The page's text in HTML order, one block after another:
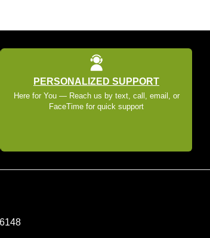
PERSONALIZED SUPPORT
Here for You — Reach us by text, call, email, or
FaceTime for quick support